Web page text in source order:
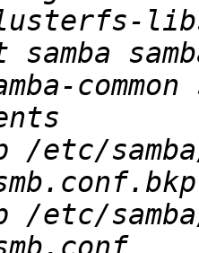
common
/etc/
/etc/